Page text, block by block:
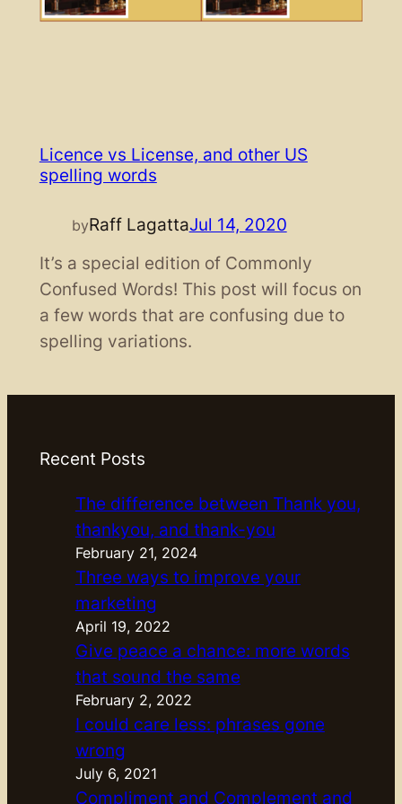
Licence vs License, and other US
spelling words
byRaff LagattaJul 14, 2020
It’s a special edition of Commonly
Confused Words! This post will focus on
a few words that are confusing due to
spelling variations.
Recent Posts
The difference between Thank you,
thankyou, and thank-you
February 21, 2024
Three ways to improve your
marketing
April 19, 2022
Give peace a chance: more words
that sound the same
February 2, 2022
I could care less: phrases gone
wrong
July 6, 2021
Compliment and Complement and